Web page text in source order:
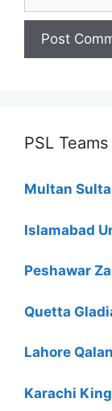
PSL Teams
Multan
Islamabad
Peshawar
Quetta
Lahore
Karachi